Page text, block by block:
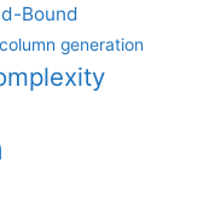
Bound
column generation